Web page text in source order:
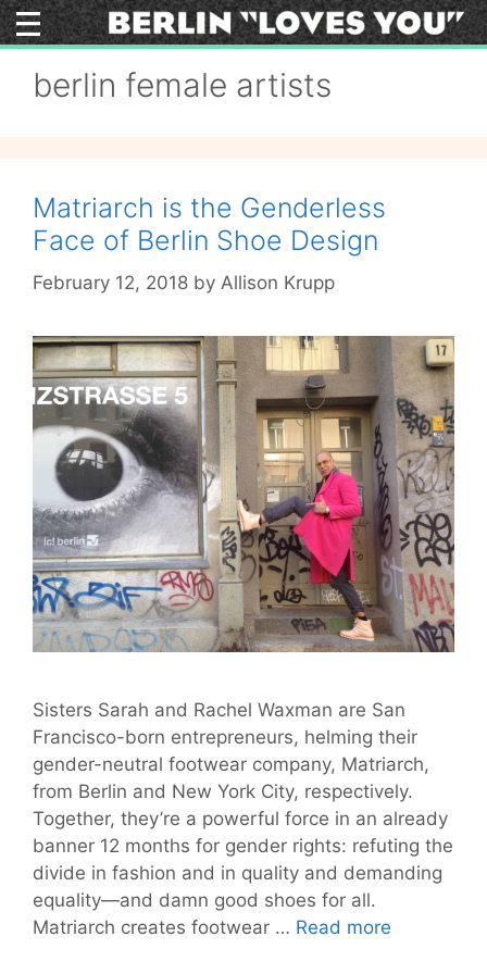
Skip
to
berlin female artists
Matriarch is the Genderless
Face of Berlin Shoe Design
February 12, 2018 by Allison Krupp
Sisters Sarah and Rachel Waxman are San
Francisco-born entrepreneurs, helming their
gender-neutral footwear company, Matriarch,
from Berlin and New York City, respectively.
Together, they’re a powerful force in an already
banner 12 months for gender rights: refuting the
divide in fashion and in quality and demanding
equality—and damn good shoes for all.
Matriarch creates footwear … Read more